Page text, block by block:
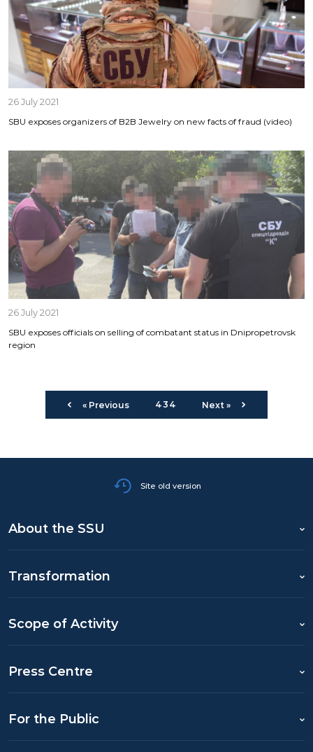
26 July 2021
SBU exposes organizers of B2B Jewelry on new facts of fraud (video)
26 July 2021
SBU exposes officials on selling of combatant status in Dnipropetrovsk
region
« Previous 434 Next »
Site old version
About the SSU
Transformation
Scope of Activity
Press Centre
For the Public